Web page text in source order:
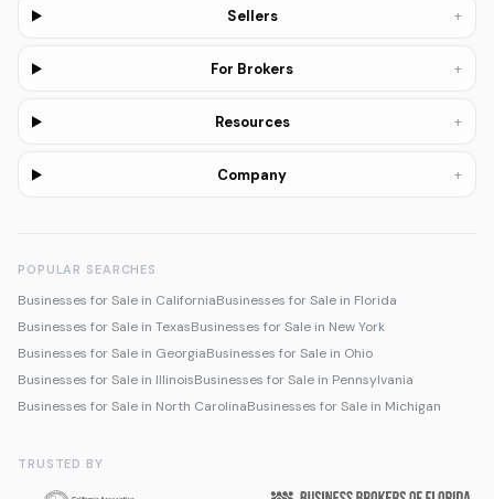
Sellers +
For Brokers +
Resources +
Company +
POPULAR SEARCHES
Businesses for Sale in CaliforniaBusinesses for Sale in Florida
Businesses for Sale in TexasBusinesses for Sale in New York
Businesses for Sale in GeorgiaBusinesses for Sale in Ohio
Businesses for Sale in IllinoisBusinesses for Sale in Pennsylvania
Businesses for Sale in North CarolinaBusinesses for Sale in Michigan
TRUSTED BY